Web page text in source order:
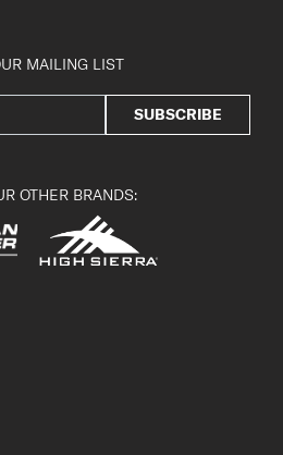
MAILING LIST
SUBSCRIBE
OTHER BRANDS: